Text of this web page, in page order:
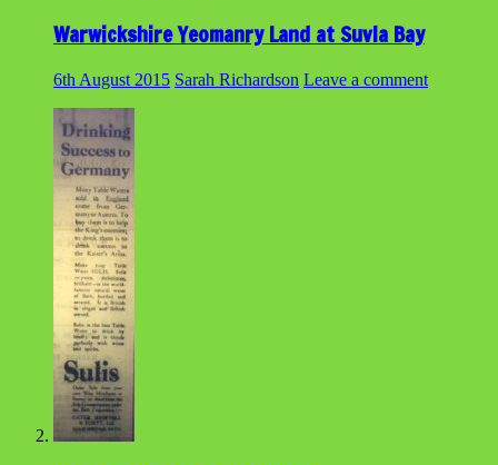
Warwickshire Yeomanry Land at Suvla Bay
6th August 2015 Sarah Richardson Leave a comment